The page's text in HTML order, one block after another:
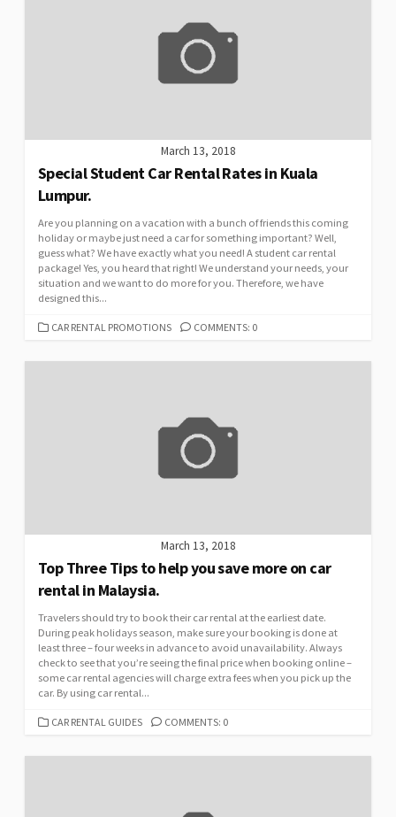
March 13, 2018
Special Student Car Rental Rates in Kuala
Lumpur.
Are you planning on a vacation with a bunch of friends this coming
holiday or maybe just need a car for something important? Well,
guess what? We have exactly what you need! A student car rental
package! Yes, you heard that right! We understand your needs, your
situation and we want to do more for you. Therefore, we have
designed this...
CATEGORIES
CAR RENTAL PROMOTIONS COMMENTS: 0
March 13, 2018
Top Three Tips to help you save more on car
rental in Malaysia.
Travelers should try to book their car rental at the earliest date.
During peak holidays season, make sure your booking is done at
least three – four weeks in advance to avoid unavailability. Always
check to see that you’re seeing the final price when booking online –
some car rental agencies will charge extra fees when you pick up the
car. By using car rental...
CATEGORIES
CAR RENTAL GUIDES COMMENTS: 0